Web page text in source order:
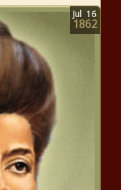
Jul 16
1862